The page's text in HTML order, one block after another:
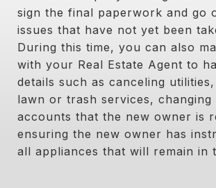
sign the final paperwork and go
issues that have not yet been
During this time, you can also
with your Real Estate Agent to
details such as canceling
lawn or trash services, changing
accounts that the new owner is
ensuring the new owner has
all appliances that will remain in